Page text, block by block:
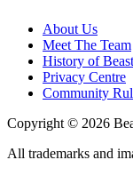
About Us
Meet The Team
History of
Privacy Centre
Community
Copyright © 2026
All trademarks and